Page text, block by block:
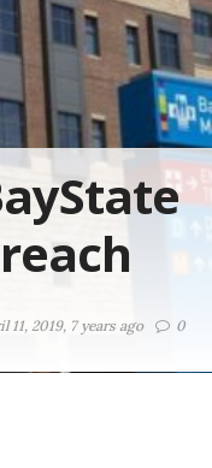
11, 2019, 7 years ago
0